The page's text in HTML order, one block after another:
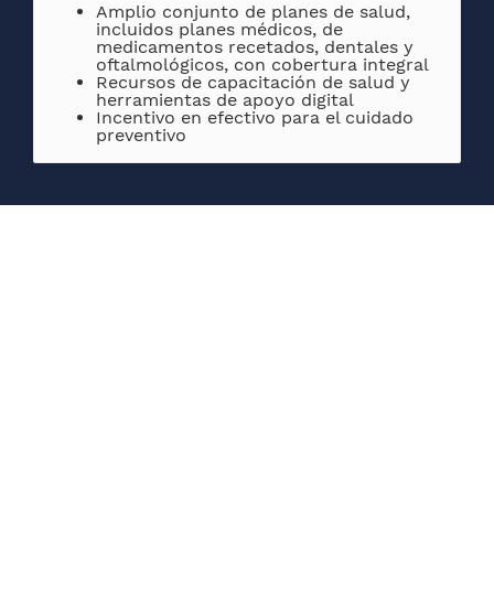
Amplio conjunto de planes de salud,
incluidos planes médicos, de
medicamentos recetados, dentales y
oftalmológicos, con cobertura integral
Recursos de capacitación de salud y
herramientas de apoyo digital
Incentivo en efectivo para el cuidado
preventivo